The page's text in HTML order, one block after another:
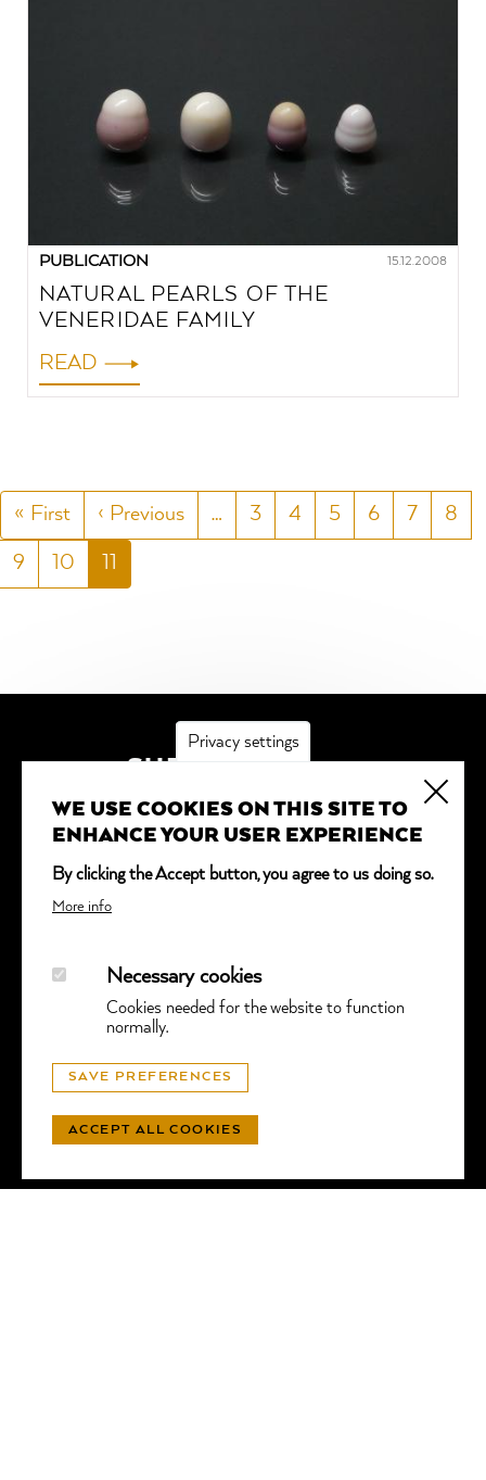
PUBLICATION 15.12.2008
NATURAL PEARLS OF THE
VENERIDAE FAMILY
READ
PAGINATION
First
page
« First
Previous
page
‹ Previous … Page
3 Page
4 Page
5 Page
6 Page
7 Page
8
Page
9 Page
10
Current
11
SUBSCRIBE
* indicates required
Email Address*
© GGTL LABORATORIES
PRIVACY- WEBSITE BYLUNIC
Privacy settings
WE USE COOKIES ON THIS SITE TO
ENHANCE YOUR USER EXPERIENCE
By clicking the Accept button, you agree to us doing so.
More info
Necessary cookies
Cookies needed for the website to function
normally.
SAVE PREFERENCES
ACCEPT ALL COOKIES